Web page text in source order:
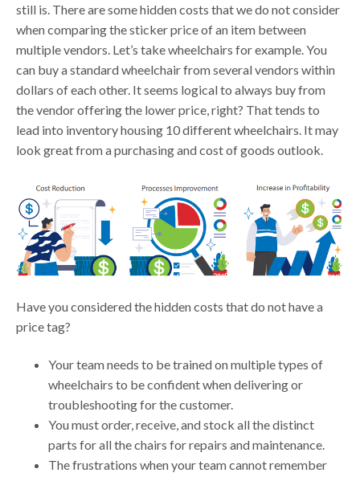
still is. There are some hidden costs that we do not consider
when comparing the sticker price of an item between
multiple vendors. Let’s take wheelchairs for example. You
can buy a standard wheelchair from several vendors within
dollars of each other. It seems logical to always buy from
the vendor offering the lower price, right? That tends to
lead into inventory housing 10 different wheelchairs. It may
look great from a purchasing and cost of goods outlook.
Have you considered the hidden costs that do not have a
price tag?
Your team needs to be trained on multiple types of
wheelchairs to be confident when delivering or
troubleshooting for the customer.
You must order, receive, and stock all the distinct
parts for all the chairs for repairs and maintenance.
The frustrations when your team cannot remember